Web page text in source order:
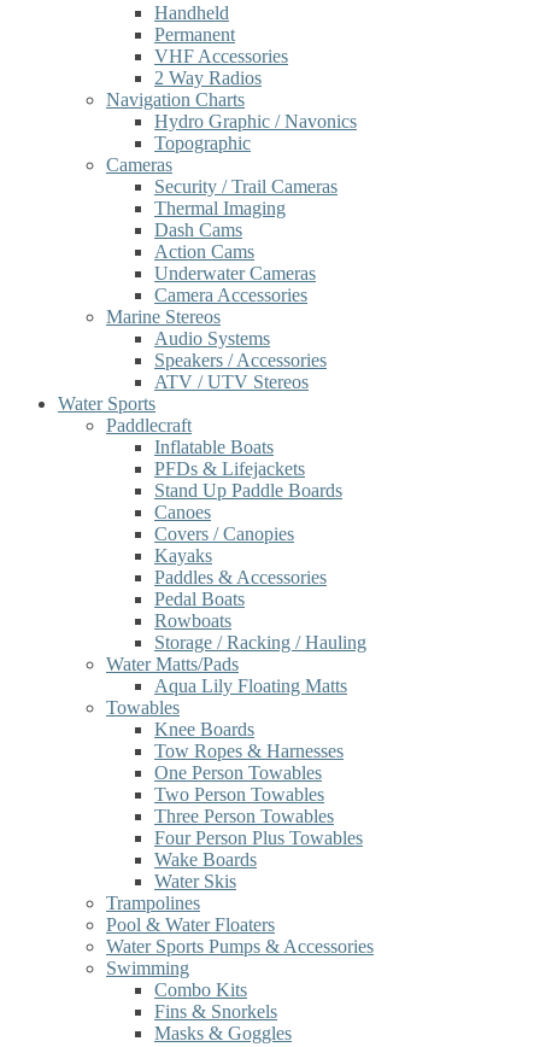
Handheld
Permanent
VHF Accessories
2 Way Radios
Navigation Charts
Hydro Graphic / Navonics
Topographic
Cameras
Security / Trail Cameras
Thermal Imaging
Dash Cams
Action Cams
Underwater Cameras
Camera Accessories
Marine Stereos
Audio Systems
Speakers / Accessories
ATV / UTV Stereos
Water Sports
Paddlecraft
Inflatable Boats
PFDs & Lifejackets
Stand Up Paddle Boards
Canoes
Covers / Canopies
Kayaks
Paddles & Accessories
Pedal Boats
Rowboats
Storage / Racking / Hauling
Water Matts/Pads
Aqua Lily Floating Matts
Towables
Knee Boards
Tow Ropes & Harnesses
One Person Towables
Two Person Towables
Three Person Towables
Four Person Plus Towables
Wake Boards
Water Skis
Trampolines
Pool & Water Floaters
Water Sports Pumps & Accessories
Swimming
Combo Kits
Fins & Snorkels
Masks & Goggles